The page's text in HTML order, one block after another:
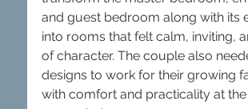
and guest bedroom along with its
into rooms that felt calm, inviting,
of character. The couple also
designs to work for their growing
with comfort and practicality at